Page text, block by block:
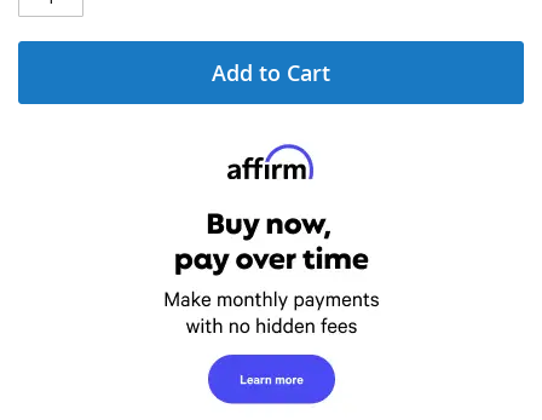
Add to Cart